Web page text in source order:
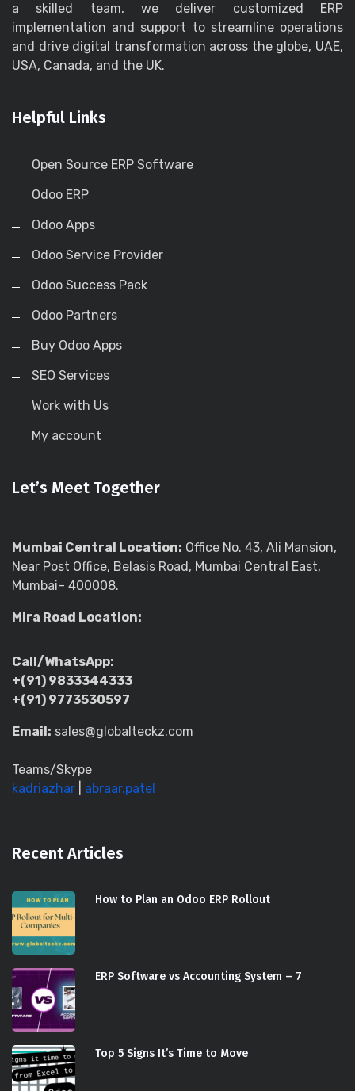
a skilled team, we deliver customized ERP
implementation and support to streamline operations
and drive digital transformation across the globe, UAE,
USA, Canada, and the UK.
Helpful Links
Open Source ERP Software
Odoo ERP
Odoo Apps
Odoo Service Provider
Odoo Success Pack
Odoo Partners
Buy Odoo Apps
SEO Services
Work with Us
My account
Let’s Meet Together
Mumbai Central Location: Office No. 43, Ali Mansion,
Near Post Office, Belasis Road, Mumbai Central East,
Mumbai– 400008.
Mira Road Location:
Call/WhatsApp:
+(91) 9833344333
+(91) 9773530597
Email: sales@globalteckz.com
Teams/Skype
kadriazhar
abraar.patel
Recent Articles
How to Plan an Odoo ERP Rollout
ERP Software vs Accounting System – 7
Top 5 Signs It’s Time to Move